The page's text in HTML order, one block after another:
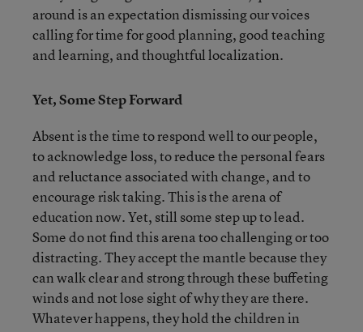
around is an expectation dismissing our voices
calling for time for good planning, good teaching
and learning, and thoughtful localization.
Yet, Some Step Forward
Absent is the time to respond well to our people,
to acknowledge loss, to reduce the personal fears
and reluctance associated with change, and to
encourage risk taking. This is the arena of
education now. Yet, still some step up to lead.
Some do not find this arena too challenging or too
distracting. They accept the mantle because they
can walk clear and strong through these buffeting
winds and not lose sight of why they are there.
Whatever happens, they hold the children in